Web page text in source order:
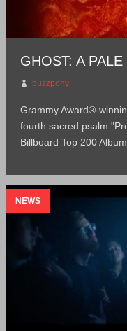
GHOST: A
buzzpony
Grammy Award®-
fourth sacred psalm
Billboard Top 200
NEWS